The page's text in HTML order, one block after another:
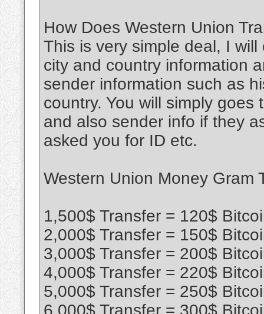
How Does Western Union
This is very simple deal, I
city and country information
sender information such as
country. You will simply
and also sender info if they
asked you for ID etc.
Western Union Money Gram
1,500$ Transfer = 120$
2,000$ Transfer = 150$
3,000$ Transfer = 200$
4,000$ Transfer = 220$
5,000$ Transfer = 250$